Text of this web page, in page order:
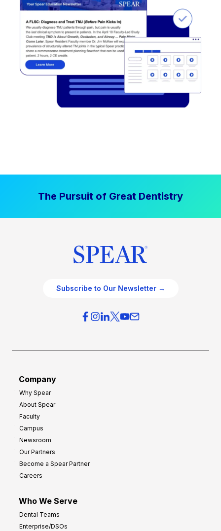
The Pursuit of Great Dentistry
Subscribe to Our Newsletter →
Company
Why Spear
About Spear
Faculty
Campus
Newsroom
Our Partners
Become a Spear Partner
Careers
Who We Serve
Dental Teams
Enterprise/DSOs